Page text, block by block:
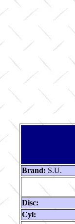
Brand: S.U.
Disc:
Cyl: